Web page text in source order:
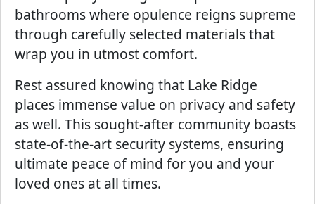
bathrooms where opulence reigns supreme
through carefully selected materials that
wrap you in utmost comfort.
Rest assured knowing that Lake Ridge
places immense value on privacy and safety
as well. This sought-after community boasts
state-of-the-art security systems, ensuring
ultimate peace of mind for you and your
loved ones at all times.